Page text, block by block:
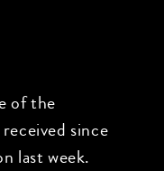
of the
received since
last week.